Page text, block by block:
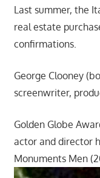
Last summer, the
real estate
confirmations.
George Clooney
screenwriter,
Golden Globe
actor and director
Monuments Men